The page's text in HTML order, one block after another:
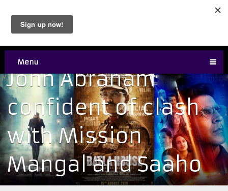
Menu
John Abraham
confident of clash
with Mission
Mangal and Saaho